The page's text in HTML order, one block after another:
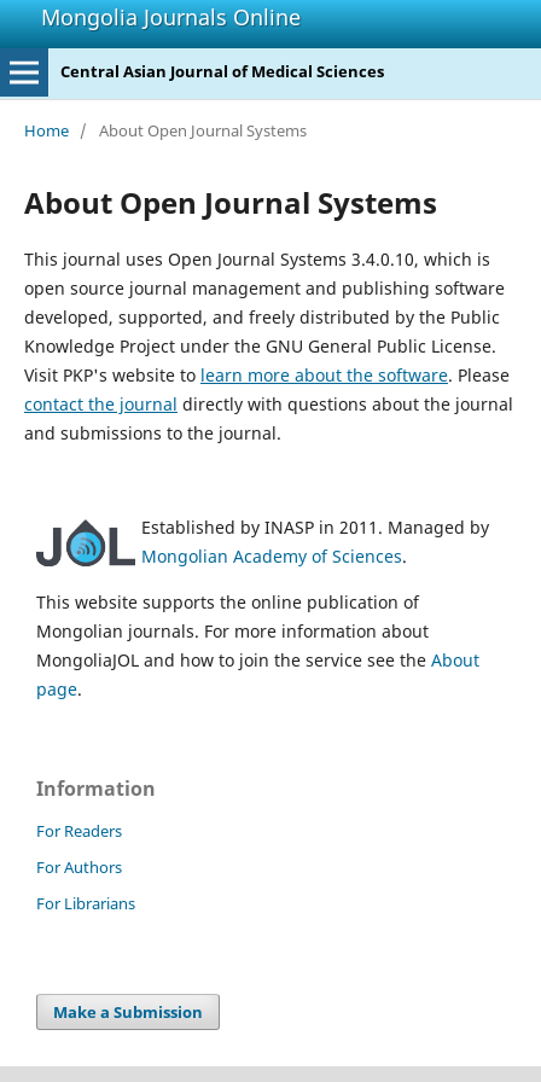
Mongolia Journals Online
Central Asian Journal of Medical Sciences
Home / About Open Journal Systems
About Open Journal Systems
This journal uses Open Journal Systems 3.4.0.10, which is
open source journal management and publishing software
developed, supported, and freely distributed by the Public
Knowledge Project under the GNU General Public License.
Visit PKP's website to learn more about the software. Please
contact the journal directly with questions about the journal
and submissions to the journal.
Established by INASP in 2011. Managed by
Mongolian Academy of Sciences.
This website supports the online publication of
Mongolian journals. For more information about
MongoliaJOL and how to join the service see the About
page.
Information
For Readers
For Authors
For Librarians
Make a Submission